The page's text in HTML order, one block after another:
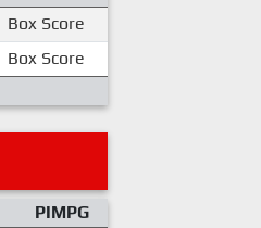
Box Score
Box Score
PIMPG